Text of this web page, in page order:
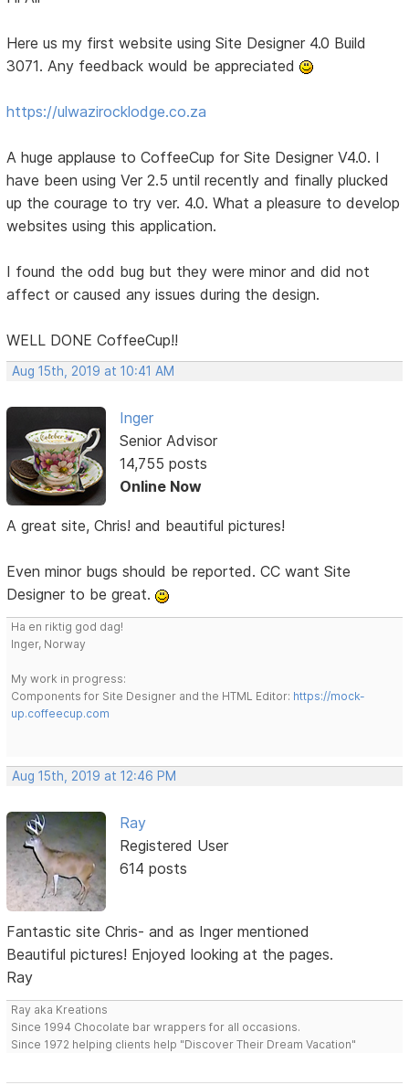
Here us my first website using Site Designer 4.0 Build
3071. Any feedback would be appreciated
https://ulwazirocklodge.co.za
A huge applause to CoffeeCup for Site Designer V4.0. I
have been using Ver 2.5 until recently and finally plucked
up the courage to try ver. 4.0. What a pleasure to develop
websites using this application.
I found the odd bug but they were minor and did not
affect or caused any issues during the design.
WELL DONE CoffeeCup!!
Aug 15th, 2019 at 10:41 AM
Inger
Senior Advisor
14,755 posts
Online Now
A great site, Chris! and beautiful pictures!
Even minor bugs should be reported. CC want Site
Designer to be great.
Ha en riktig god dag!
Inger, Norway
My work in progress:
Components for Site Designer and the HTML Editor: https://mock-
up.coffeecup.com
Aug 15th, 2019 at 12:46 PM
Ray
Registered User
614 posts
Fantastic site Chris- and as Inger mentioned
Beautiful pictures! Enjoyed looking at the pages.
Ray
Ray aka Kreations
Since 1994 Chocolate bar wrappers for all occasions.
Since 1972 helping clients help "Discover Their Dream Vacation"